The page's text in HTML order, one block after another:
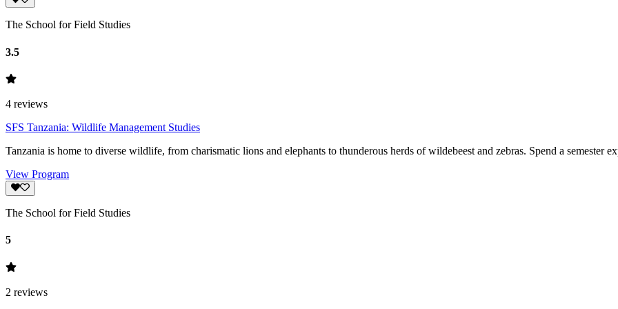
The School for Field Studies
3.5
4 reviews
SFS Tanzania: Wildlife Management Studies
Tanzania is home to diverse wildlife, from charismatic lions and elephants to thunderous herds of wildebeest and zebras. Spend a semester
View Program
The School for Field Studies
5
2 reviews